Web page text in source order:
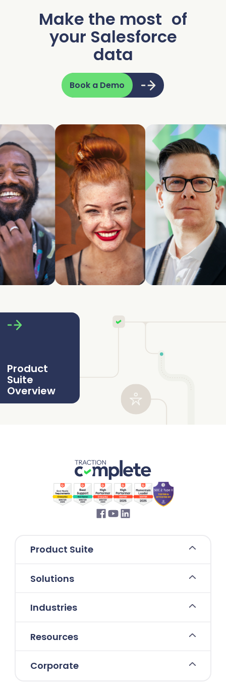
Make the most of
your Salesforce
data
Book a Demo
Product
Suite
Overview
Product Suite
Solutions
Industries
Resources
Corporate